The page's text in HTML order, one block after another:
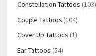
Constellation Tattoos (103)
Couple Tattoos (104)
Cover Up Tattoos (1)
Ear Tattoos (54)